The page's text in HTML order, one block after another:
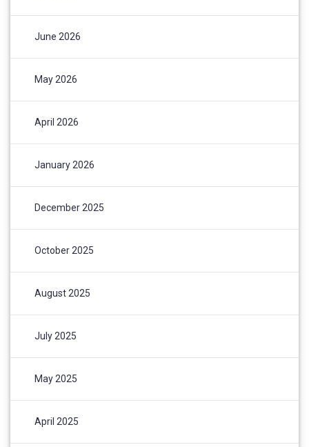
June 2026
May 2026
April 2026
January 2026
December 2025
October 2025
August 2025
July 2025
May 2025
April 2025